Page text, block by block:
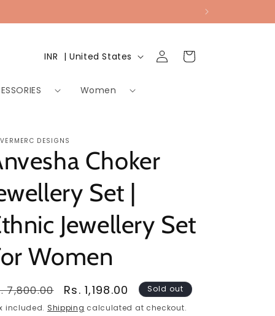
Women
Country/region
INR ₹ | United States
Log
in
Cart
DESIGNS
Choker
Set |
Jewellery Set
Women
7,800.00
Sale
price
Rs. 1,198.00
Sold out
included. Shipping calculated at checkout.